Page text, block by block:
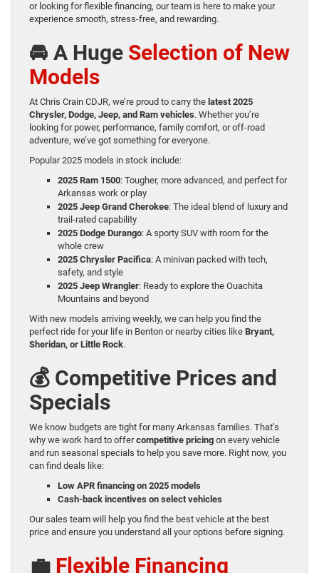
or looking for flexible financing, our team is here to make your
experience smooth, stress-free, and rewarding.
🚘 A Huge Selection of New
Models
At Chris Crain CDJR, we’re proud to carry the latest 2025
Chrysler, Dodge, Jeep, and Ram vehicles. Whether you’re
looking for power, performance, family comfort, or off-road
adventure, we’ve got something for everyone.
Popular 2025 models in stock include:
2025 Ram 1500: Tougher, more advanced, and perfect for
Arkansas work or play
2025 Jeep Grand Cherokee: The ideal blend of luxury and
trail-rated capability
2025 Dodge Durango: A sporty SUV with room for the
whole crew
2025 Chrysler Pacifica: A minivan packed with tech,
safety, and style
2025 Jeep Wrangler: Ready to explore the Ouachita
Mountains and beyond
With new models arriving weekly, we can help you find the
perfect ride for your life in Benton or nearby cities like Bryant,
Sheridan, or Little Rock.
💰 Competitive Prices and
Specials
We know budgets are tight for many Arkansas families. That’s
why we work hard to offercompetitive pricing on every vehicle
and run seasonal specials to help you save more. Right now, you
can find deals like:
Low APR financing on 2025 models
Cash-back incentives on select vehicles
Our sales team will help you find the best vehicle at the best
price and ensure you understand all your options before signing.
💼 Flexible Financing